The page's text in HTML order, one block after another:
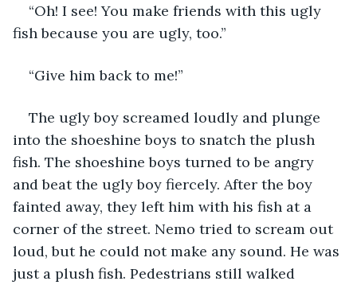
“Oh! I see! You make friends with this ugly
fish because you are ugly, too.”
“Give him back to me!”
The ugly boy screamed loudly and plunge
into the shoeshine boys to snatch the plush
fish. The shoeshine boys turned to be angry
and beat the ugly boy fiercely. After the boy
fainted away, they left him with his fish at a
corner of the street. Nemo tried to scream out
loud, but he could not make any sound. He was
just a plush fish. Pedestrians still walked